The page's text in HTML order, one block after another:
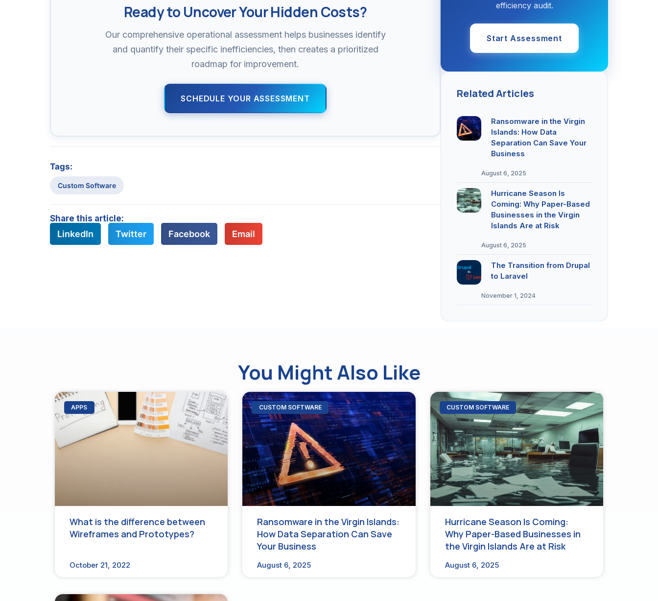
Ready to Uncover Your Hidden Costs?
Our comprehensive operational assessment helps businesses identify
and quantify their specific inefficiencies, then creates a prioritized
roadmap for improvement.
SCHEDULE YOUR ASSESSMENT
Tags:
Custom Software
Share this article:
LinkedIn Twitter Facebook Email
efficiency audit.
Start Assessment
Related Articles
Ransomware in the Virgin
Islands: How Data
Separation Can Save Your
Business
August 6, 2025
Hurricane Season Is
Coming: Why Paper-Based
Businesses in the Virgin
Islands Are at Risk
August 6, 2025
The Transition from Drupal
to Laravel
November 1, 2024
You Might Also Like
APPS
What is the difference between
Wireframes and Prototypes?
October 21, 2022
CUSTOM SOFTWARE
Ransomware in the Virgin Islands:
How Data Separation Can Save
Your Business
August 6, 2025
CUSTOM SOFTWARE
Hurricane Season Is Coming:
Why Paper-Based Businesses in
the Virgin Islands Are at Risk
August 6, 2025